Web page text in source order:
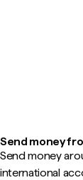
Send money
Send money
international